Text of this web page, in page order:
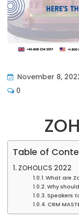
November 8,
0
Table of
ZOHOLICS 2022
What are
Why
Speakers
CRM